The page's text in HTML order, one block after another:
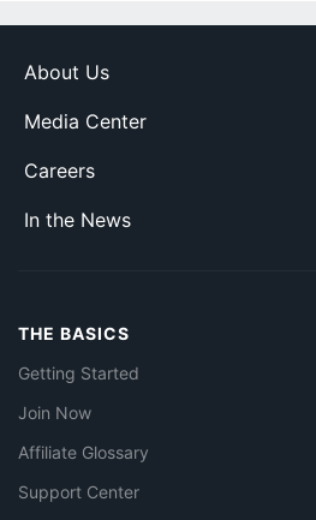
About Us
Media Center
Careers
In the News
THE BASICS
Getting Started
Join Now
Affiliate Glossary
Support Center